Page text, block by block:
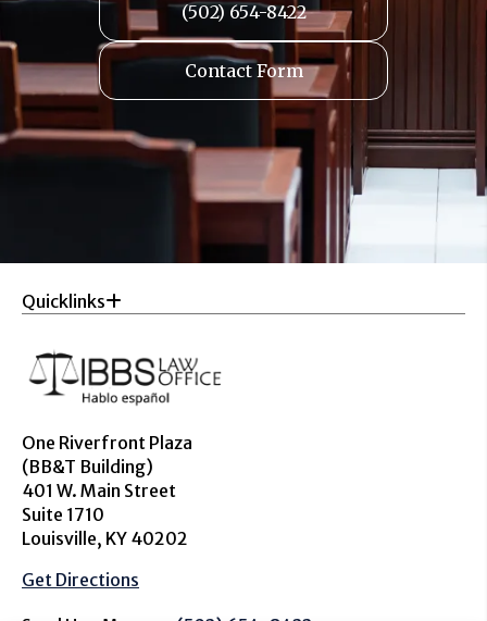
(502) 654-8422
Contact Form
Quicklinks
One Riverfront Plaza
(BB&T Building)
401 W. Main Street
Suite 1710
Louisville, KY 40202
Get Directions